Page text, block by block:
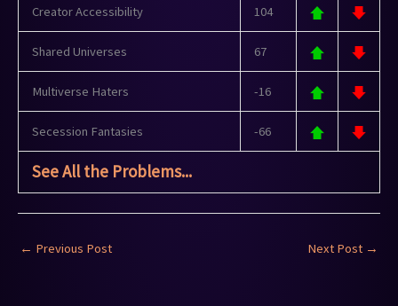
Creator Accessibility 104
Shared Universes 67
Multiverse Haters -16
Secession Fantasies -66
See All the Problems...
← Previous Post Next Post →